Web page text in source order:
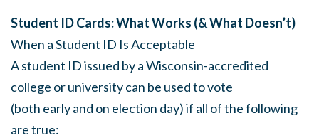
Student ID Cards: What Works (& What Doesn’t)
When a Student ID Is Acceptable
A student ID issued by a Wisconsin-accredited
college or university can be used to vote
(both early and on election day) if all of the following
are true: